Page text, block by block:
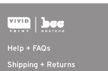
Help + FAQs
Shipping + Returns